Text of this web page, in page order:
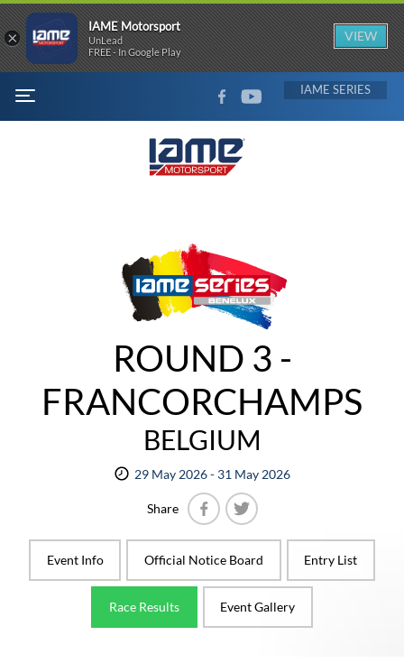
MENU
FACEBOOKYOUTUBE IAME
ROUND 3 -
FRANCORCHAMPS
BELGIUM
29 May 2026 - 31 May 2026
Share
Event Info
Official Notice Board Entry List
Race Results Event Gallery
×
IAME Motorsport
UnLead
FREE - In Google Play
VIEW